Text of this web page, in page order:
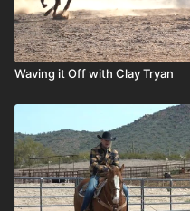
Waving it Off with Clay Tryan